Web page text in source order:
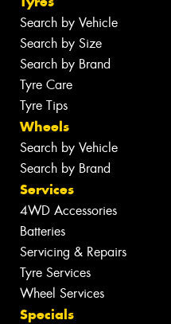
Search by Vehicle
Search by Size
Search by Brand
Tyre Care
Tyre Tips
Wheels
Search by Vehicle
Search by Brand
Services
4WD Accessories
Batteries
Servicing & Repairs
Tyre Services
Wheel Services
Specials